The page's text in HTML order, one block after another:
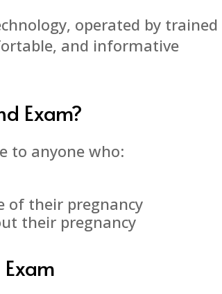
operated by trained
and informative
Exam?
to anyone who:
of their pregnancy
their pregnancy